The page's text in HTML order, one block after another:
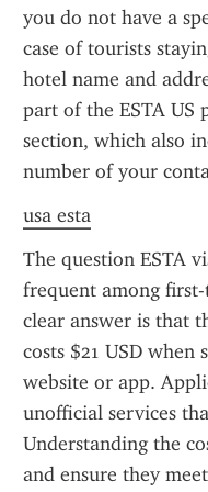
you do not have a
case of tourists
hotel name and
part of the ESTA
section, which also
number of your
usa esta
The question ESTA
frequent among
clear answer is that
costs $21 USD
website or app.
unofficial services
Understanding the
and ensure they